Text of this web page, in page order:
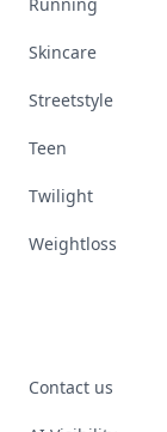
Skincare
Streetstyle
Teen
Twilight
Weightloss
Contact us